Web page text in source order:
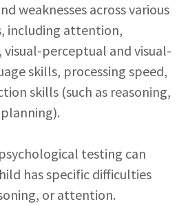
weaknesses across various
including attention,
perceptual and visual-
skills, processing speed,
skills (such as reasoning,
testing can
has specific difficulties
or attention.